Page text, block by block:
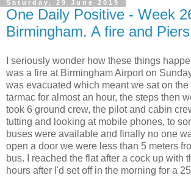
Saturday, 29 June 2019
One Daily Positive - Week
Birmingham. A fire and
I seriously wonder how these things
was a fire at Birmingham Airport on
was evacuated which meant we sat on
tarmac for almost an hour, the steps then
took 6 ground crew, the pilot and cabin
tutting and looking at mobile phones, to
buses were available and finally no one
open a door we were less than 5 meters
bus. I reached the flat after a cock up with
hours after I'd set off in the morning for a